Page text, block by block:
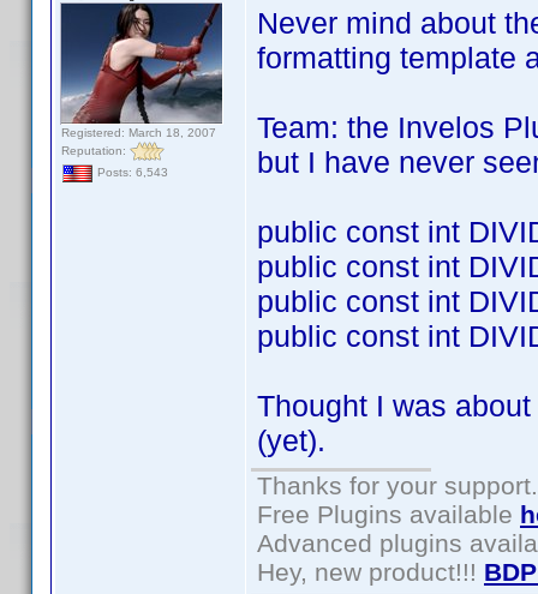
Registered: March 18, 2007
Reputation:
Posts: 6,543
Never mind about
formatting template
Team: the Invelos
but I have never
public const int
public const int
public const int
public const int
Thought I was
(yet).
Thanks for your support.
Free Plugins available
Advanced plugins
Hey, new product!!!